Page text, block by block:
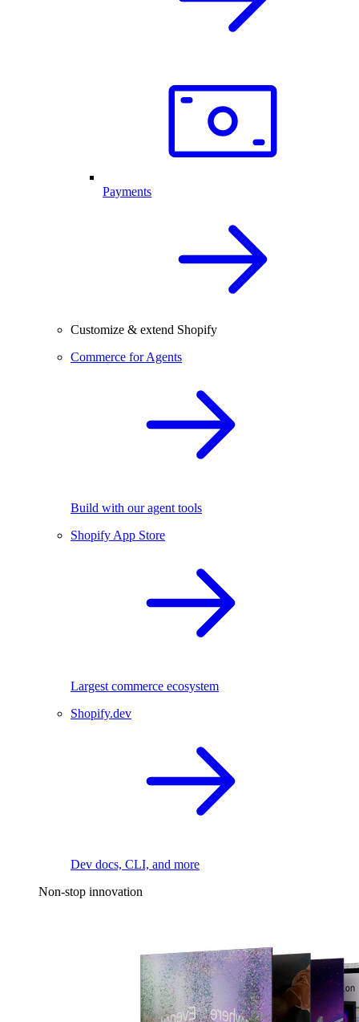
Payments
Customize & extend Shopify
Commerce for Agents
Build with our agent tools
Shopify App Store
Largest commerce ecosystem
Shopify.dev
Dev docs, CLI, and more
Non-stop innovation